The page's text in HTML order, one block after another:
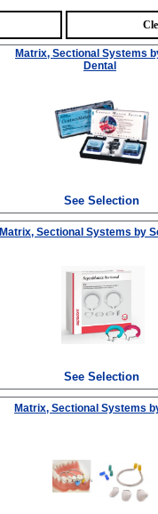
Matrix, Sectional Systems
Dental
See Selection
Matrix, Sectional Systems by
See Selection
Matrix, Sectional Systems